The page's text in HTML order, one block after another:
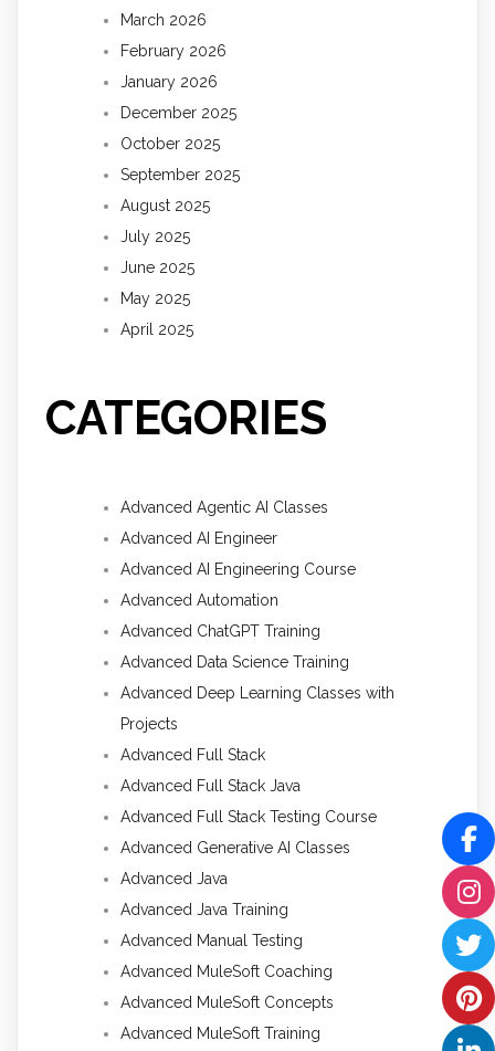
March 2026
February 2026
January 2026
December 2025
October 2025
September 2025
August 2025
July 2025
June 2025
May 2025
April 2025
CATEGORIES
Advanced Agentic AI Classes
Advanced AI Engineer
Advanced AI Engineering Course
Advanced Automation
Advanced ChatGPT Training
Advanced Data Science Training
Advanced Deep Learning Classes with
Projects
Advanced Full Stack
Advanced Full Stack Java
Advanced Full Stack Testing Course
Advanced Generative AI Classes
Advanced Java
Advanced Java Training
Advanced Manual Testing
Advanced MuleSoft Coaching
Advanced MuleSoft Concepts
Advanced MuleSoft Training